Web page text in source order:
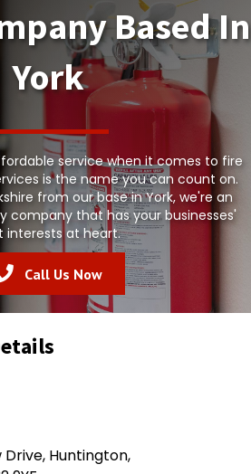
Based In
York
service when it comes to fire
is the name you can count on.
from our base in York, we're an
company that has your businesses'
interests at heart.
Call Us Now
Drive, Huntington,